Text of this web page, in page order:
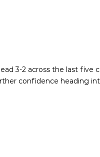
3-2 across the last five
confidence heading